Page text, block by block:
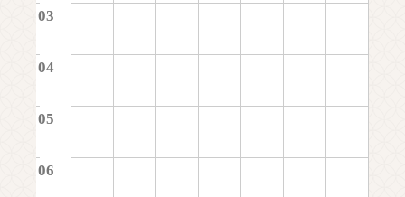
03
04
05
06